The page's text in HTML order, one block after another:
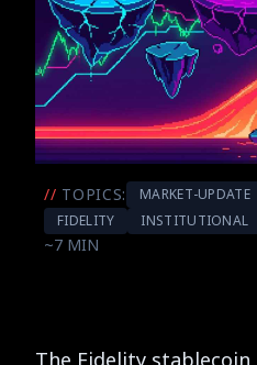
// TOPICS: MARKET-UPDATE
FIDELITY
INSTITUTIONAL
~7 MIN
The Fidelity stablecoin